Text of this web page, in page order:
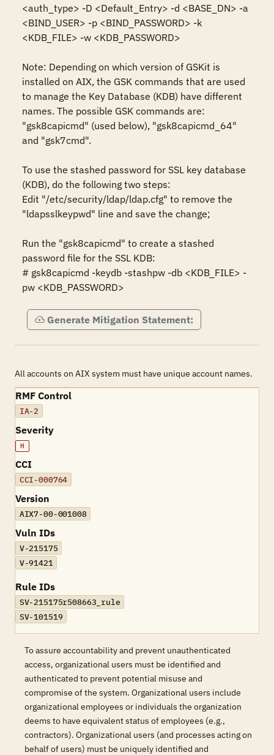
<auth_type> -D <Default_Entry> -d <BASE_DN> -a
<BIND_USER> -p <BIND_PASSWORD> -k
<KDB_FILE> -w <KDB_PASSWORD>
Note: Depending on which version of GSKit is
installed on AIX, the GSK commands that are used
to manage the Key Database (KDB) have different
names. The possible GSK commands are:
"gsk8capicmd" (used below), "gsk8capicmd_64"
and "gsk7cmd".
To use the stashed password for SSL key database
(KDB), do the following two steps:
Edit "/etc/security/ldap/ldap.cfg" to remove the
"ldapsslkeypwd" line and save the change;
Run the "gsk8capicmd" to create a stashed
password file for the SSL KDB:
# gsk8capicmd -keydb -stashpw -db <KDB_FILE> -
pw <KDB_PASSWORD>
Generate Mitigation Statement:
All accounts on AIX system must have unique account names.
RMF Control
IA-2
Severity
H
CCI
CCI-000764
Version
AIX7-00-001008
Vuln IDs
V-215175
V-91421
Rule IDs
SV-215175r508663_rule
SV-101519
To assure accountability and prevent unauthenticated
access, organizational users must be identified and
authenticated to prevent potential misuse and
compromise of the system. Organizational users include
organizational employees or individuals the organization
deems to have equivalent status of employees (e.g.,
contractors). Organizational users (and processes acting on
behalf of users) must be uniquely identified and